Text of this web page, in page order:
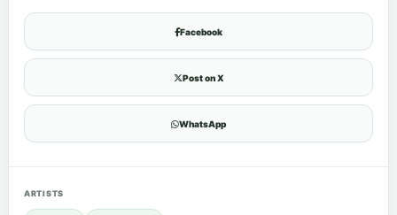
Facebook
Post on X
WhatsApp
ARTISTS